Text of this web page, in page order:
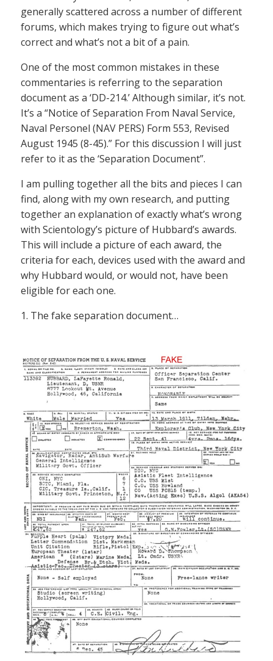
generally scattered across a number of different
forums, which makes trying to figure out what’s
correct and what’s not a bit of a pain.
One of the most common mistakes in these
commentaries is referring to the separation
document as a ‘DD-214.’ Although similar, it’s not.
It’s a “Notice of Separation From Naval Service,
Naval Personel (NAV PERS) Form 553, Revised
August 1945 (8-45).” For this discussion I will just
refer to it as the ‘Separation Document”.
I am pulling together all the bits and pieces I can
find, along with my own research, and putting
together an explanation of exactly what’s wrong
with Scientology’s picture of Hubbard’s awards.
This will include a picture of each award, the
criteria for each, devices used with the award and
why Hubbard would, or would not, have been
eligible for each one.
1. The fake separation document…